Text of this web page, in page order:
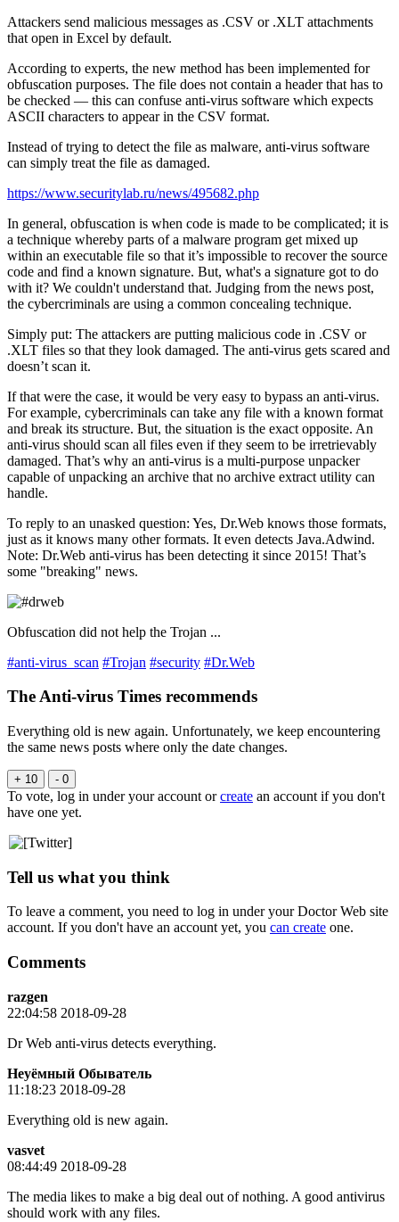
Attackers send malicious messages as .CSV or .XLT attachments
that open in Excel by default.
According to experts, the new method has been implemented for
obfuscation purposes. The file does not contain a header that has to
be checked — this can confuse anti-virus software which expects
ASCII characters to appear in the CSV format.
Instead of trying to detect the file as malware, anti-virus software
can simply treat the file as damaged.
https://www.securitylab.ru/news/495682.php
In general, obfuscation is when code is made to be complicated; it is
a technique whereby parts of a malware program get mixed up
within an executable file so that it’s impossible to recover the source
code and find a known signature. But, what's a signature got to do
with it? We couldn't understand that. Judging from the news post,
the cybercriminals are using a common concealing technique.
Simply put: The attackers are putting malicious code in .CSV or
.XLT files so that they look damaged. The anti-virus gets scared and
doesn’t scan it.
If that were the case, it would be very easy to bypass an anti-virus.
For example, cybercriminals can take any file with a known format
and break its structure. But, the situation is the exact opposite. An
anti-virus should scan all files even if they seem to be irretrievably
damaged. That’s why an anti-virus is a multi-purpose unpacker
capable of unpacking an archive that no archive extract utility can
handle.
To reply to an unasked question: Yes, Dr.Web knows those formats,
just as it knows many other formats. It even detects Java.Adwind.
Note: Dr.Web anti-virus has been detecting it since 2015! That’s
some "breaking" news.
Obfuscation did not help the Trojan ...
#anti-virus_scan #Trojan #security #Dr.Web
The Anti-virus Times recommends
Everything old is new again. Unfortunately, we keep encountering
the same news posts where only the date changes.
+ 10 - 0
To vote, log in under your account orcreate an account if you don't
have one yet.
Tell us what you think
To leave a comment, you need to log in under your Doctor Web site
account. If you don't have an account yet, you can create one.
Comments
razgen
22:04:58 2018-09-28
Dr Web anti-virus detects everything.
Неуёмный Обыватель
11:18:23 2018-09-28
Everything old is new again.
vasvet
08:44:49 2018-09-28
The media likes to make a big deal out of nothing. A good antivirus
should work with any files.